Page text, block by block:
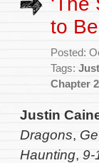
to
Posted:
Tags:
Chapter 2
Justin
Dragons,
Haunting, 9-